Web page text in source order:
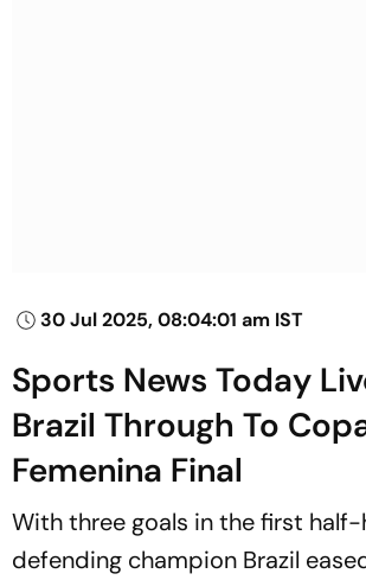
30 Jul 2025, 08:04:01 am IST
Sports News Today
Brazil Through To
Femenina Final
With three goals in the first half-
defending champion Brazil